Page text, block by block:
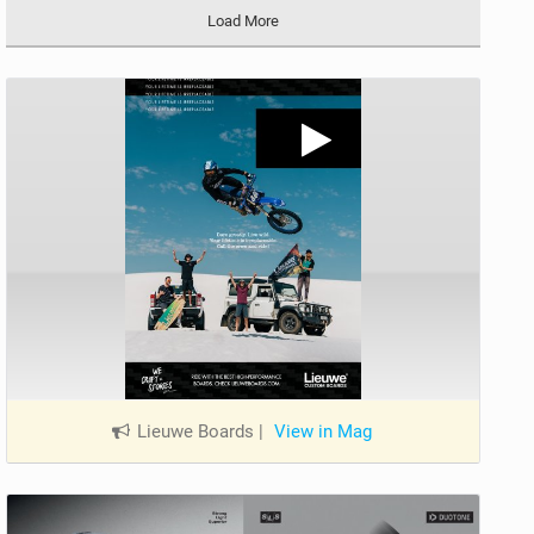
Load More
Lieuwe Boards | View in Mag